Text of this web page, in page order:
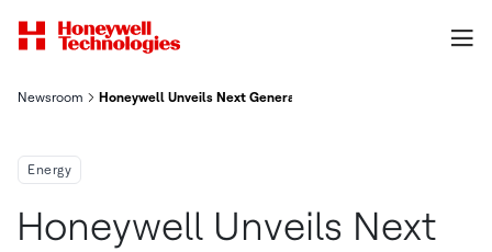
Newsroom Honeywell Unveils Next Generation Turbo Technology to Help
Energy
Honeywell Unveils Next